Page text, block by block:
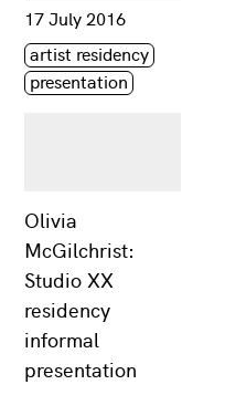
Olivia
McGilchrist:
Studio XX
residency
informal
presentation
Consulter « Olivia
17 July 2016
Étiquette(s)
artist residency
presentation